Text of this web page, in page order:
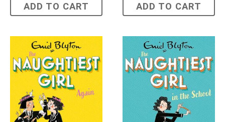
ADD TO CART
ADD TO CART